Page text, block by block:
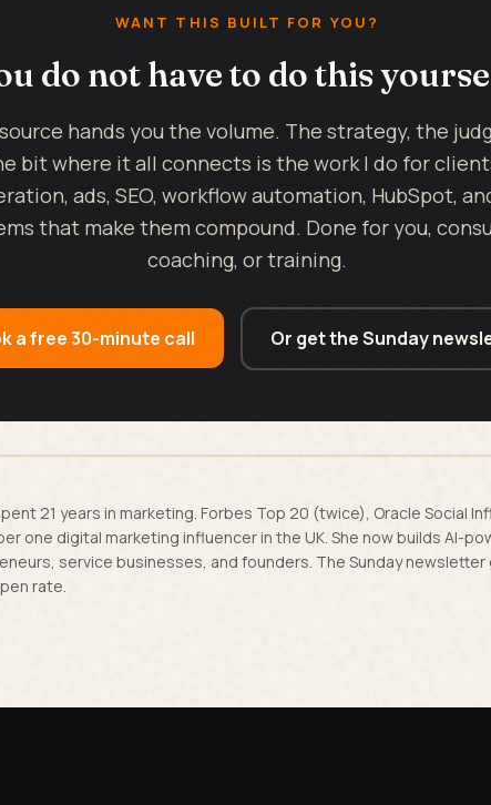
WANT THIS BUILT FOR YOU?
do not have to do this
hands you the volume. The strategy, the
bit where it all connects is the work I do for
ads, SEO, workflow automation, HubSpot,
that make them compound. Done for you,
coaching, or training.
a free 30-minute call Or get the Sunday
21 years in marketing. Forbes Top 20 (twice), Oracle Social
one digital marketing influencer in the UK. She now builds AI-
service businesses, and founders. The Sunday
rate.